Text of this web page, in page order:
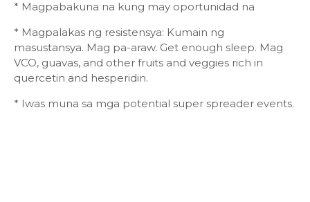
* Magpabakuna na kung may oportunidad na
* Magpalakas ng resistensya: Kumain ng
masustansya. Mag pa-araw. Get enough sleep. Mag
VCO, guavas, and other fruits and veggies rich in
quercetin and hesperidin.
* Iwas muna sa mga potential super spreader events.